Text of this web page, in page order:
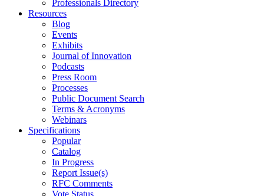
Professionals Directory
Resources
Blog
Events
Exhibits
Journal of Innovation
Podcasts
Press Room
Processes
Public Document Search
Terms & Acronyms
Webinars
Specifications
Popular
Catalog
In Progress
Report Issue(s)
RFC Comments
Vote Status